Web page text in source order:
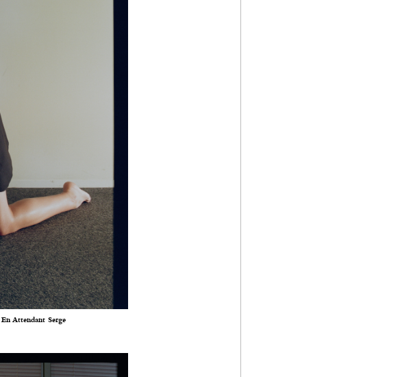
En Attendant Serge